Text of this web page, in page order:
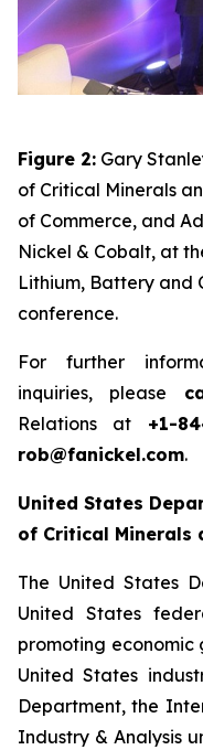
Figure 2: Gary
of Critical Minerals
of Commerce, and
Nickel & Cobalt, at
Lithium, Battery and
conference.
For further
inquiries, please
Relations at +1-
rob@fanickel.com.
United States
of Critical Minerals
The United States
United States
promoting
United States
Department, the
Industry & Analysis